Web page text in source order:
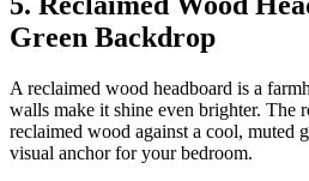
Green Backdrop
A reclaimed wood headboard is a
walls make it shine even brighter. The
reclaimed wood against a cool, muted
visual anchor for your bedroom.